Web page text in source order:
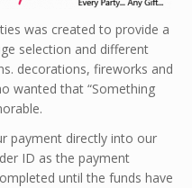
was created to provide a
selection and different
decorations, fireworks and
wanted that “Something
payment directly into our
ID as the payment
until the funds have